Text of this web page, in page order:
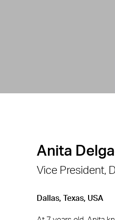
Anita
Vice President,
Dallas, Texas, USA